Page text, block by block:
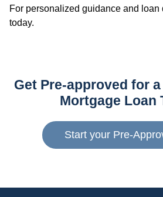
For personalized guidance and loan
today.
Get Pre-approved for
Mortgage Loan
Start your Pre-